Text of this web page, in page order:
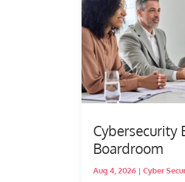
Cybersecurity
Boardroom
Aug 4, 2026 |Cyber